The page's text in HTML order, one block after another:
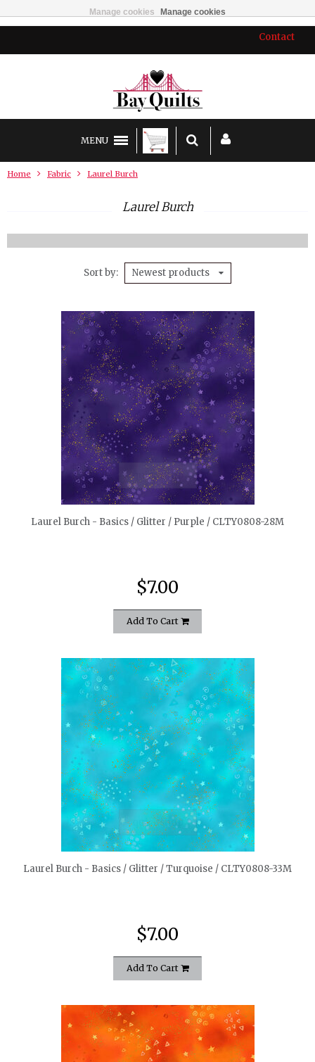
Contact
MENU
Home Fabric Laurel Burch
Laurel Burch
Sort by Newest products
quickshop
Laurel Burch - Basics / Glitter / Purple / CLTY0808-28M
$7.00
Add To Cart
quickshop
Laurel Burch - Basics / Glitter / Turquoise / CLTY0808-33M
$7.00
Add To Cart
Manage cookies Manage cookies